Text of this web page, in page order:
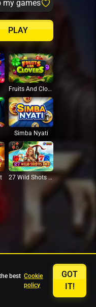
my games
PLAY
Fruits And Clovers
Simba Nyati
27 Wild Shots Dice
best Cookie
policy
GOT
IT!